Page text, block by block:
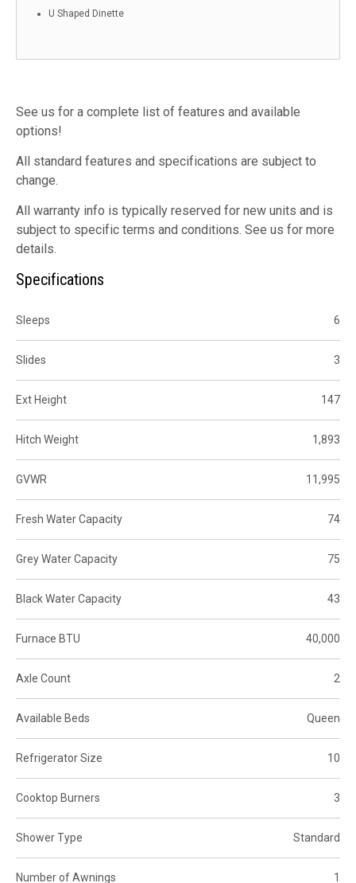
U Shaped Dinette
See us for a complete list of features and available
options!
All standard features and specifications are subject to
change.
All warranty info is typically reserved for new units and is
subject to specific terms and conditions. See us for more
details.
Specifications
Sleeps 6
Slides 3
Ext Height 147
Hitch Weight 1,893
GVWR 11,995
Fresh Water Capacity 74
Grey Water Capacity 75
Black Water Capacity 43
Furnace BTU 40,000
Axle Count 2
Available Beds Queen
Refrigerator Size 10
Cooktop Burners 3
Shower Type Standard
Number of Awnings 1